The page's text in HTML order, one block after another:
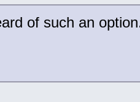
of such an